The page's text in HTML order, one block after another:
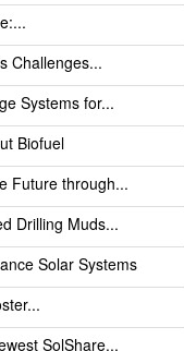
Challenges...
Systems for...
Biofuel
Future through...
Drilling Muds...
Solar Systems
SolShare...